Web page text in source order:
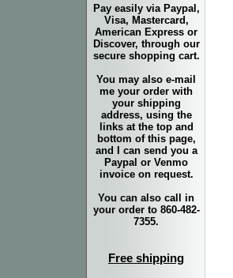
Pay easily via Paypal,
Visa, Mastercard,
American Express or
Discover, through our
secure shopping cart.
You may also e-mail
me your order with
your shipping
address, using the
links at the top and
bottom of this page,
and I can send you a
Paypal or Venmo
invoice on request.
You can also call in
your order to 860-482-
7355.
Free shipping